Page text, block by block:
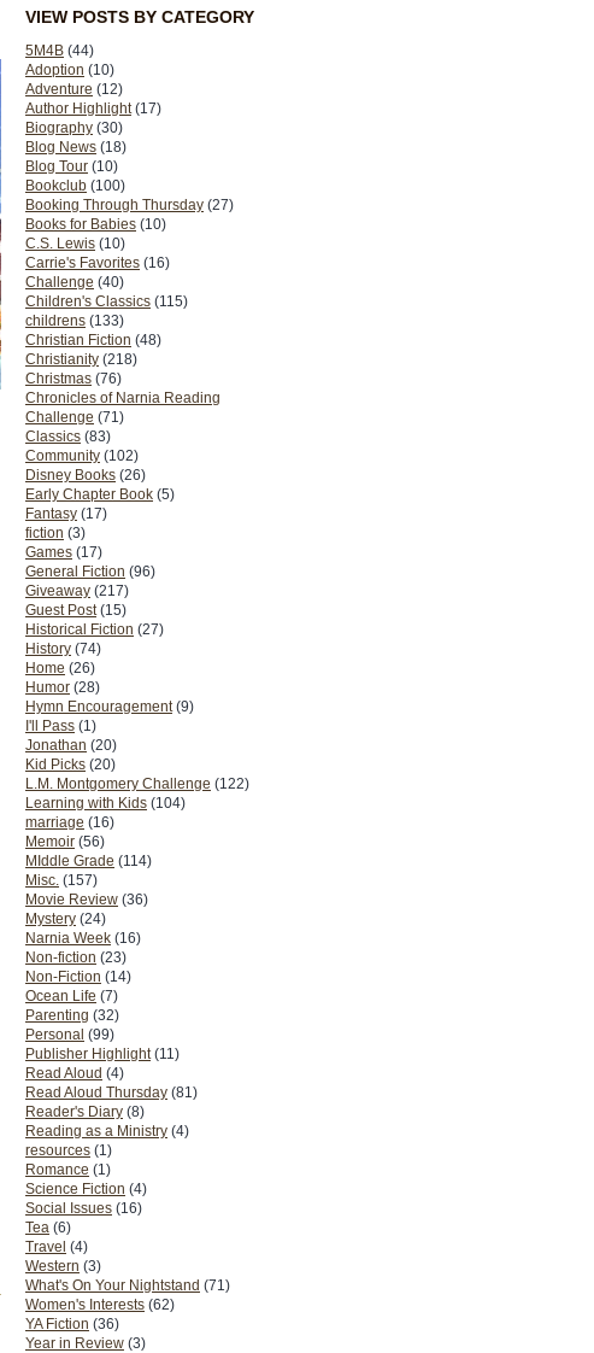
VIEW POSTS BY CATEGORY
5M4B (44)
Adoption (10)
Adventure (12)
Author Highlight (17)
Biography (30)
Blog News (18)
Blog Tour (10)
Bookclub (100)
Booking Through Thursday (27)
Books for Babies (10)
C.S. Lewis (10)
Carrie's Favorites (16)
Challenge (40)
Children's Classics (115)
childrens (133)
Christian Fiction (48)
Christianity (218)
Christmas (76)
Chronicles of Narnia Reading
Challenge (71)
Classics (83)
Community (102)
Disney Books (26)
Early Chapter Book (5)
Fantasy (17)
fiction (3)
Games (17)
General Fiction (96)
Giveaway (217)
Guest Post (15)
Historical Fiction (27)
History (74)
Home (26)
Humor (28)
Hymn Encouragement (9)
I'll Pass (1)
Jonathan (20)
Kid Picks (20)
L.M. Montgomery Challenge (122)
Learning with Kids (104)
marriage (16)
Memoir (56)
MIddle Grade (114)
Misc. (157)
Movie Review (36)
Mystery (24)
Narnia Week (16)
Non-fiction (23)
Non-Fiction (14)
Ocean Life (7)
Parenting (32)
Personal (99)
Publisher Highlight (11)
Read Aloud (4)
Read Aloud Thursday (81)
Reader's Diary (8)
Reading as a Ministry (4)
resources (1)
Romance (1)
Science Fiction (4)
Social Issues (16)
Tea (6)
Travel (4)
Western (3)
What's On Your Nightstand (71)
Women's Interests (62)
YA Fiction (36)
Year in Review (3)